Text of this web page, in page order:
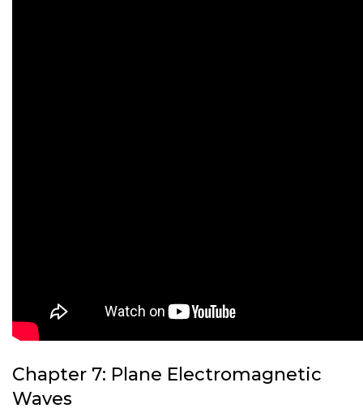
Chapter 7: Plane Electromagnetic
Waves